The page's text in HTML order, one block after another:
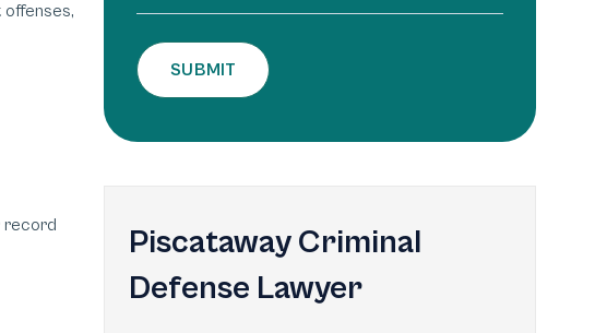
record
Piscataway Criminal
Defense Lawyer